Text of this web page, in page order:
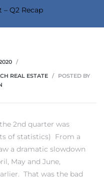
– Q2 Recap
REAL ESTATE
POSTED BY
2nd quarter was
of statistics) From a
a dramatic slowdown
May and June,
That was the bad